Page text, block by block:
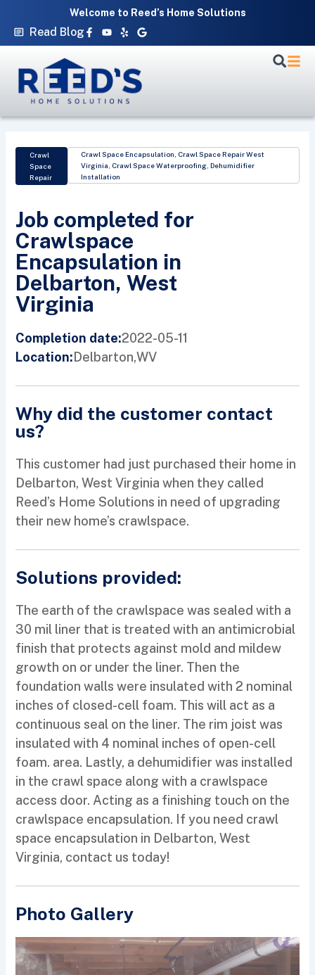
Welcome to Reed’s Home Solutions
Read Blog Facebook-
f
Youtube
YelpGoogle
Crawl
Space
Repair
Crawl Space Encapsulation Crawl Space Repair West
Virginia Crawl Space Waterproofing, Dehumidifier
Installation
Job completed for
Crawlspace
Encapsulation in
Delbarton, West
Virginia
Completion date:2022-05-11
Location:Delbarton,WV
Why did the customer contact
us?
This customer had just purchased their home in
Delbarton, West Virginia when they called
Reed’s Home Solutions in need of upgrading
their new home’s crawlspace.
Solutions provided:
The earth of the crawlspace was sealed with a
30 mil liner that is treated with an antimicrobial
finish that protects against mold and mildew
growth on or under the liner. Then the
foundation walls were insulated with 2 nominal
inches of closed-cell foam. This will act as a
continuous seal on the liner. The rim joist was
insulated with 4 nominal inches of open-cell
foam. area. Lastly, a dehumidifier was installed
in the crawl space along with a crawlspace
access door. Acting as a finishing touch on the
crawlspace encapsulation. If you need crawl
space encapsulation in Delbarton, West
Virginia, contact us today!
Photo Gallery